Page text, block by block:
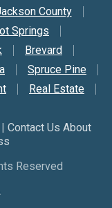
County
Springs
Brevard
Spruce Pine
Real Estate
Contact Us About
Reserved